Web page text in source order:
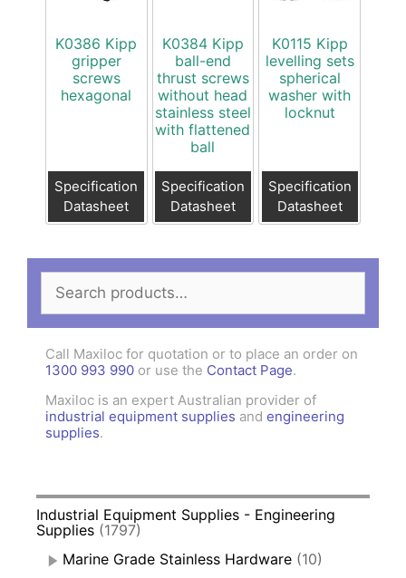
K0386 Kipp
gripper
screws
hexagonal
Specification
Datasheet
K0384 Kipp
ball-end
thrust screws
without head
stainless steel
with flattened
ball
Specification
Datasheet
K0115 Kipp
levelling sets
spherical
washer with
locknut
Specification
Datasheet
for:
Call Maxiloc for quotation or to place an order on
1300 993 990 or use the Contact Page.
Maxiloc is an expert Australian provider of
industrial equipment supplies and engineering
supplies.
Industrial Equipment Supplies - Engineering
Supplies (1797)
Marine Grade Stainless Hardware (10)